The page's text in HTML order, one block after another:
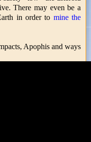
There may even be a
in order to mine the
Apophis and ways